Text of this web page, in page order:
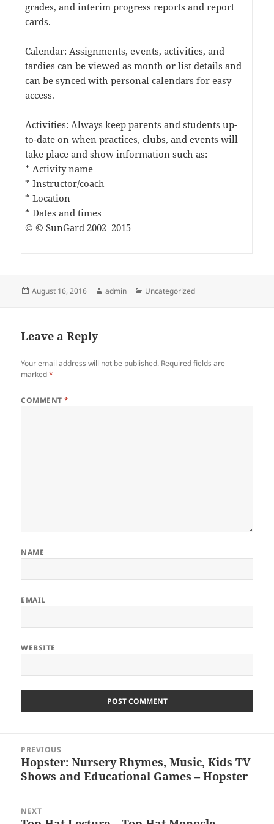
grades, and interim progress reports and report
cards.
Calendar: Assignments, events, activities, and
tardies can be viewed as month or list details and
can be synced with personal calendars for easy
access.
Activities: Always keep parents and students up-
to-date on when practices, clubs, and events will
take place and show information such as:
* Activity name
* Instructor/coach
* Location
* Dates and times
© © SunGard 2002–2015
Posted
August 16, 2016 Author
admin Categories
Uncategorized
Leave a Reply
Your email address will not be published. Required fields are
marked*
COMMENT*
NAME
EMAIL
WEBSITE
navigation
PREVIOUS
Previous
post:
Hopster: Nursery Rhymes, Music, Kids TV
Shows and Educational Games – Hopster
NEXT